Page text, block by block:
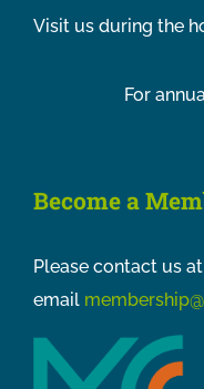
Visit us during the
For
Become a
Please contact us
email